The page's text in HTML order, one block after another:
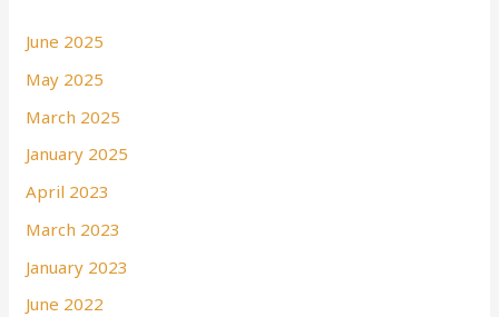
June 2025
May 2025
March 2025
January 2025
April 2023
March 2023
January 2023
June 2022